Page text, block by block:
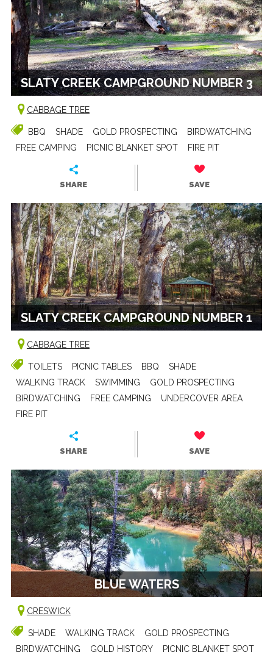
SLATY CREEK CAMPGROUND NUMBER 3
CABBAGE TREE
BBQ SHADE GOLD PROSPECTING
BIRDWATCHING
FREE CAMPING
PICNIC BLANKET SPOT FIRE PIT
SHARE SAVE
SLATY CREEK CAMPGROUND NUMBER 1
CABBAGE TREE
TOILETS PICNIC TABLES BBQ
SHADE
WALKING TRACK
SWIMMING
GOLD PROSPECTING
BIRDWATCHING
FREE CAMPING
UNDERCOVER AREA
FIRE PIT
SHARE SAVE
BLUE WATERS
CRESWICK
SHADE WALKING TRACK
GOLD PROSPECTING
BIRDWATCHING
GOLD HISTORY
PICNIC BLANKET SPOT